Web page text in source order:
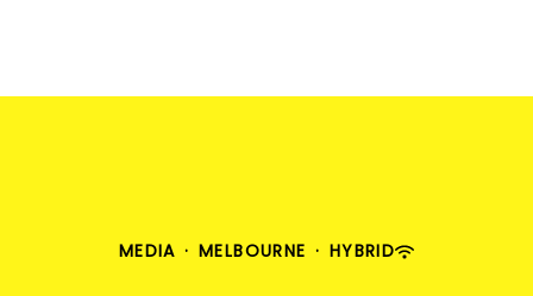
MEDIA · MELBOURNE · HYBRID